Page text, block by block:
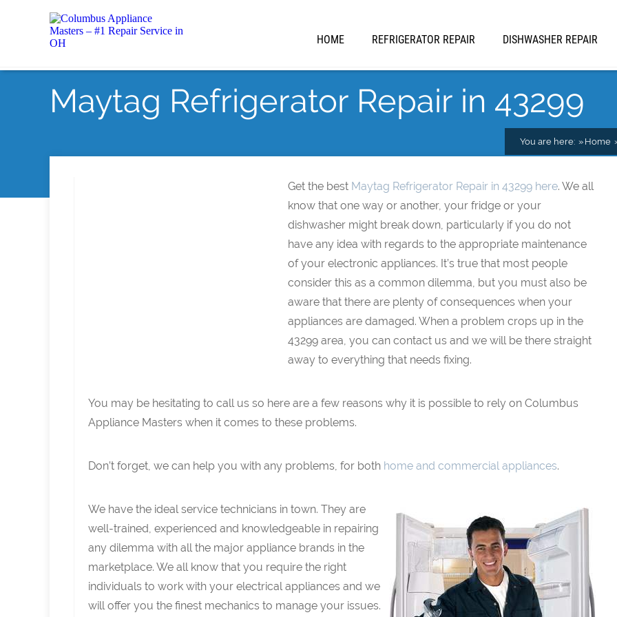
HOME REFRIGERATOR REPAIR DISHWASHER REPAIR
Maytag Refrigerator Repair in 43299
You are here: Home
Get the best Maytag Refrigerator Repair in 43299 here. We all
know that one way or another, your fridge or your
dishwasher might break down, particularly if you do not
have any idea with regards to the appropriate maintenance
of your electronic appliances. It’s true that most people
consider this as a common dilemma, but you must also be
aware that there are plenty of consequences when your
appliances are damaged. When a problem crops up in the
43299 area, you can contact us and we will be there straight
away to everything that needs fixing.
You may be hesitating to call us so here are a few reasons why it is possible to rely on Columbus
Appliance Masters when it comes to these problems.
Don’t forget, we can help you with any problems, for both home and commercial appliances.
We have the ideal service technicians in town. They are
well-trained, experienced and knowledgeable in repairing
any dilemma with all the major appliance brands in the
marketplace. We all know that you require the right
individuals to work with your electrical appliances and we
will offer you the finest mechanics to manage your issues.